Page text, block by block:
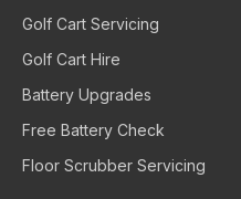
Golf Cart Servicing
Golf Cart Hire
Battery Upgrades
Free Battery Check
Floor Scrubber Servicing